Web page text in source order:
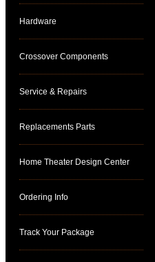
Hardware
Crossover Components
Service & Repairs
Replacements Parts
Home Theater Design Center
Ordering Info
Track Your Package